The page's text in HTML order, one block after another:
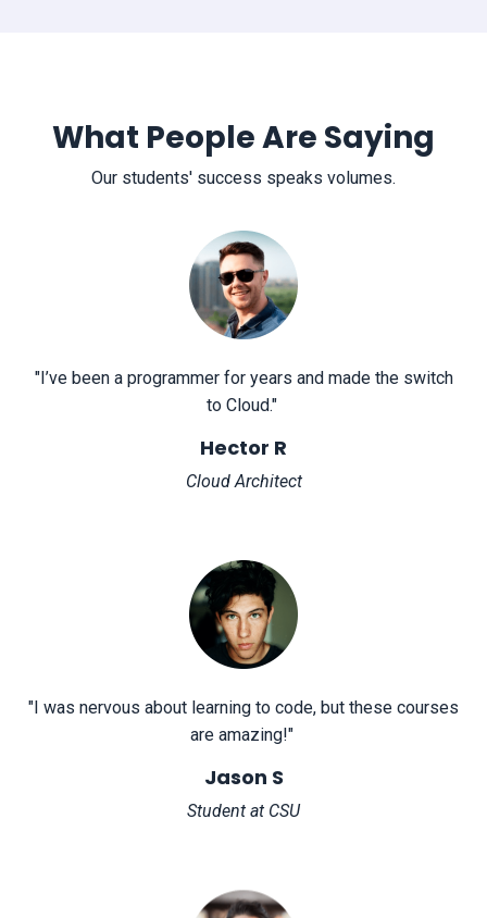
What People Are Saying
Our students' success speaks volumes.
"I’ve been a programmer for years and made the switch
to Cloud."
Hector R
Cloud Architect
"I was nervous about learning to code, but these courses
are amazing!"
Jason S
Student at CSU